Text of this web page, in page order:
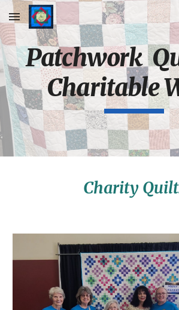
Skip to main content
Patchwork
Charitable
Charity